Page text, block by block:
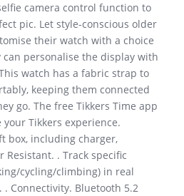
camera control function to
pic. Let style-conscious older
their watch with a choice
personalise the display with
watch has a fabric strap to
keeping them connected
go. The free Tikkers Time app
Tikkers experience.
box, including charger,
Resistant. . Track specific
cycling/climbing) in real
Connectivity. Bluetooth 5.2